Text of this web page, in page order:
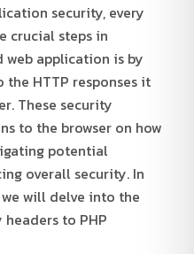
security, every
crucial steps in
application is by
HTTP responses it
These security
to the browser on how
potential
overall security. In
will delve into the
to PHP